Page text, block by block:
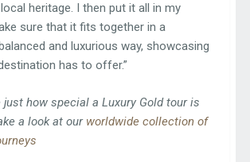
heritage. I then put it all in my
sure that it fits together in a
and luxurious way, showcasing
has to offer.”
just how special a Luxury Gold tour is
a look at our worldwide collection of